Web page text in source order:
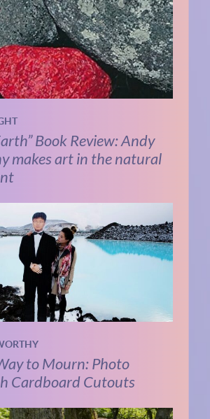
Book Review: Andy
makes art in the natural
to Mourn: Photo
Cardboard Cutouts